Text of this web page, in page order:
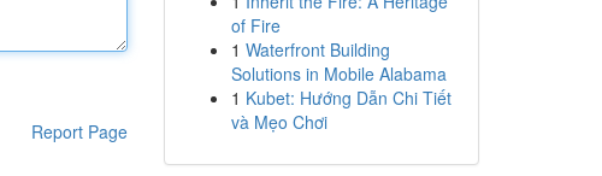
Report Page
of Fire
1 Waterfront Building
Solutions in Mobile Alabama
1 Kubet: Hướng Dẫn Chi Tiết
và Mẹo Chơi